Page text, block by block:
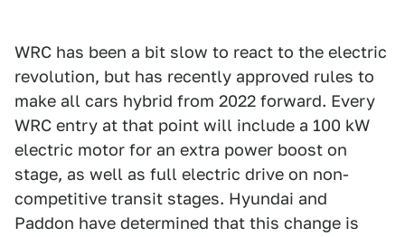
WRC has been a bit slow to react to the electric
revolution, but has recently approved rules to
make all cars hybrid from 2022 forward. Every
WRC entry at that point will include a 100 kW
electric motor for an extra power boost on
stage, as well as full electric drive on non-
competitive transit stages. Hyundai and
Paddon have determined that this change is